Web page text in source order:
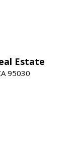
Estate
95030